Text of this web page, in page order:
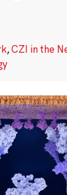
,CZI in the